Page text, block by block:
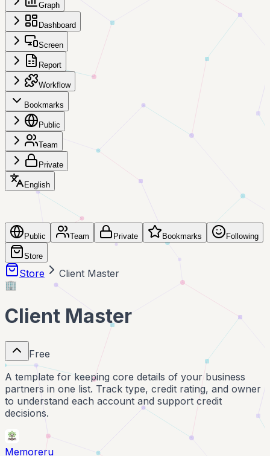
Graph
Dashboard
Screen
Report
Workflow
Bookmarks
Public
Team
Private
English
Public Team Private Bookmarks Following
Store
Store Client Master
🏢
Client Master
Free
A template for keeping core details of your business
partners in one list. Track type, credit rating, and owner
to understand each account and support credit
decisions.
Memoreru